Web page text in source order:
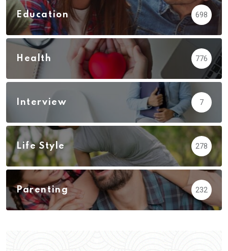
Education 698
Health 776
Interview 7
Life Style 278
Parenting 232